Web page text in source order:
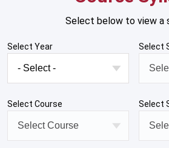
Select below to view a
Select Year Select
Select Course Select